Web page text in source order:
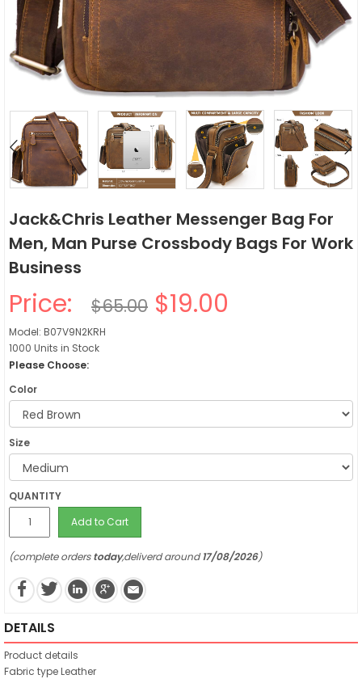
Jack&Chris Leather Messenger Bag For
Men, Man Purse Crossbody Bags For Work
Business
Price: $65.00 $19.00
Model: B07V9N2KRH
1000 Units in Stock
Please Choose:
Color
Size
QUANTITY
Add to Cart
(complete orderstoday,deliverd around17/08/2026)
DETAILS
Product details
Fabric typeLeather